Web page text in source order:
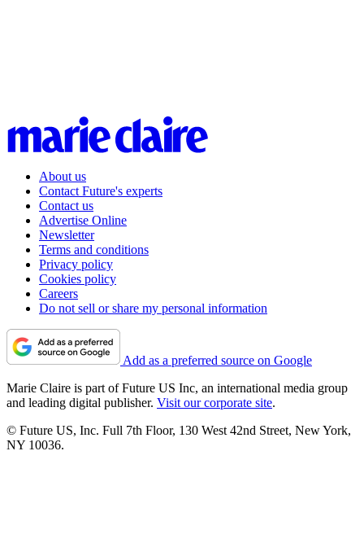
About us
Contact Future's experts
Contact us
Advertise Online
Newsletter
Terms and conditions
Privacy policy
Cookies policy
Careers
Do not sell or share my personal information
Add as a preferred source on Google
Marie Claire is part of Future US Inc, an international media group
and leading digital publisher. Visit our corporate site.
© Future US, Inc. Full 7th Floor, 130 West 42nd Street, New York,
NY 10036.